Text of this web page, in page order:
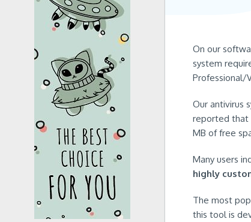
On our
system
Professional/
Our antivirus
reported that
MB of free
Many users
highly
The most
this tool is